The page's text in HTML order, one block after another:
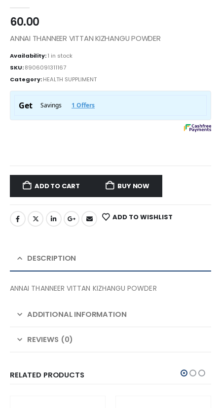
60.00
ANNAI THANNEER VITTAN KIZHANGU POWDER
Availability:1 in stock
SKU:8906091311167
Category:HEALTH SUPPLIMENT
ADD TO CART BUY NOW
ADD TO WISHLIST
DESCRIPTION
ANNAI THANNEER VITTAN KIZHANGU POWDER
ADDITIONAL INFORMATION
REVIEWS (0)
RELATED PRODUCTS